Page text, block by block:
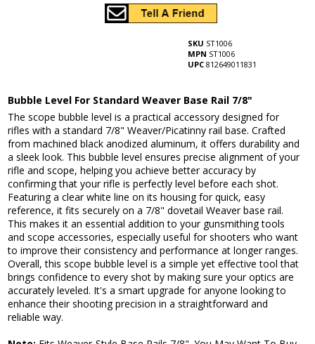
SKU ST1006
MPN ST1006
UPC 812649011831
Bubble Level For Standard Weaver Base Rail 7/8"
The scope bubble level is a practical accessory designed for
rifles with a standard 7/8" Weaver/Picatinny rail base. Crafted
from machined black anodized aluminum, it offers durability and
a sleek look. This bubble level ensures precise alignment of your
rifle and scope, helping you achieve better accuracy by
confirming that your rifle is perfectly level before each shot.
Featuring a clear white line on its housing for quick, easy
reference, it fits securely on a 7/8" dovetail Weaver base rail.
This makes it an essential addition to your gunsmithing tools
and scope accessories, especially useful for shooters who want
to improve their consistency and performance at longer ranges.
Overall, this scope bubble level is a simple yet effective tool that
brings confidence to every shot by making sure your optics are
accurately leveled. It's a smart upgrade for anyone looking to
enhance their shooting precision in a straightforward and
reliable way.